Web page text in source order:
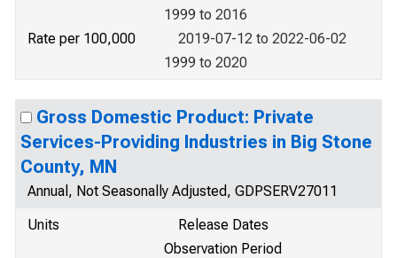
1999 to 2016
Rate per 100,000
2019-07-12 to 2022-06-02
1999 to 2020
Gross Domestic Product: Private
Services-Providing Industries in Big Stone
County, MN
Annual, Not Seasonally Adjusted, GDPSERV27011
Units
Release Dates
Observation Period